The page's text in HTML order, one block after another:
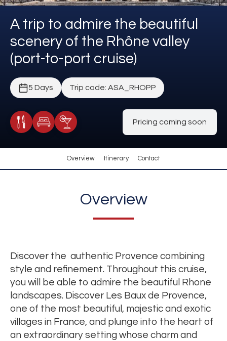
A trip to admire the beautiful
scenery of the Rhône valley
(port-to-port cruise)
5 Days Trip code: ASA_RHOPP
Meals Included
Accommodation
Cocktail Included
Pricing coming soon
Overview Itinerary Contact
Overview
Discover the authentic Provence combining
style and refinement. Throughout this cruise,
you will be able to admire the beautiful Rhone
landscapes. Discover Les Baux de Provence,
one of the most beautiful, majestic and exotic
villages in France, and plunge into the heart of
an extraordinary setting whose charm and